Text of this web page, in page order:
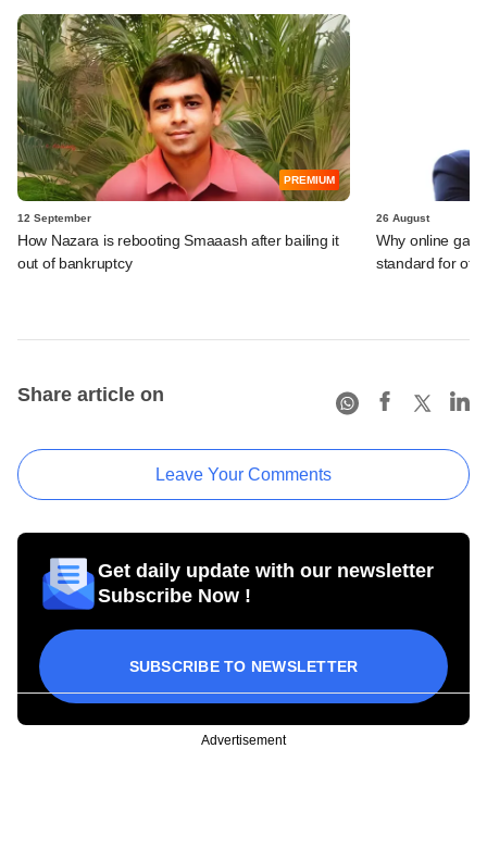
PREMIUM
12 September
How Nazara is rebooting Smaaash after bailing it
out of bankruptcy
26 August
Why online
standard for
Share article on
Leave Your Comments
Get daily update with our newsletter
Subscribe Now !
SUBSCRIBE TO NEWSLETTER
Advertisement